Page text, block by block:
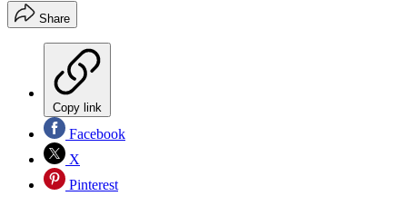
Share
Copy link
Facebook
X
Pinterest